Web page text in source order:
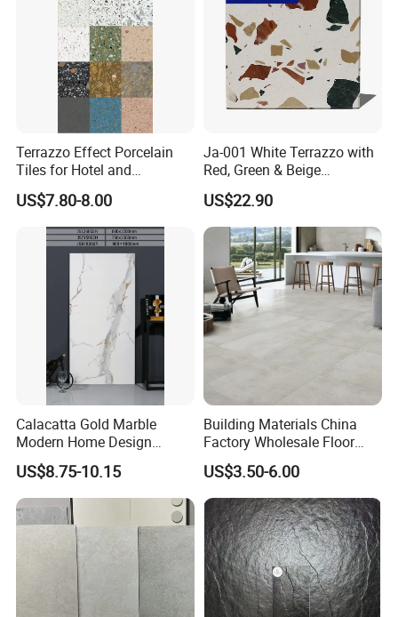
Terrazzo Effect Porcelain
Tiles for Hotel and
Commercial Flooring
Modern Terrazzo Porcelain
Tiles for Interior Decoration
US$7.80-8.00
Ja-001 White Terrazzo with
Red, Green & Beige
Aggregate, Elegant Terrazzo
Tile, Artificial Stone Building
Material for Premium Floor
Tile Applications
US$22.90
Calacatta Gold Marble
Modern Home Design
Kitchen Bathroom Living
Room Glazed Polished
Outdoor Wall Porcelain
Floor Glazed Polished
Ceramic Porcelanato Tile
US$8.75-10.15
Building Materials China
Factory Wholesale Floor
Wall Tile Cement Look
Design for Apartment
Decoration
US$3.50-6.00